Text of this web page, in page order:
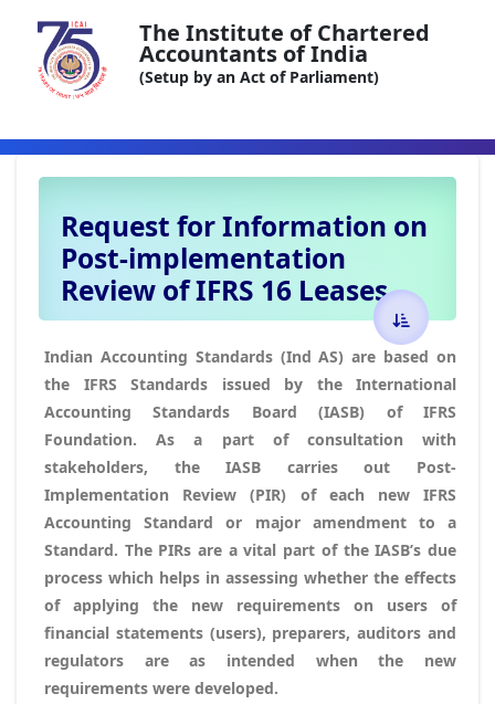
The Institute of Chartered
Accountants of India
(Setup by an Act of Parliament)
Request for Information on
Post-implementation
Review of IFRS 16 Leases
Indian Accounting Standards (Ind AS) are based on
the IFRS Standards issued by the International
Accounting Standards Board (IASB) of IFRS
Foundation. As a part of consultation with
stakeholders, the IASB carries out Post-
Implementation Review (PIR) of each new IFRS
Accounting Standard or major amendment to a
Standard. The PIRs are a vital part of the IASB’s due
process which helps in assessing whether the effects
of applying the new requirements on users of
financial statements (users), preparers, auditors and
regulators are as intended when the new
requirements were developed.